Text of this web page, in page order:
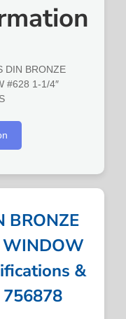
DIN BRONZE
#628 1-1/4″
BRONZE
WINDOW
&